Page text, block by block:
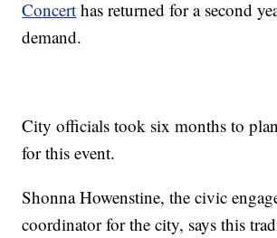
Concert has returned for a second
demand.
City officials took six months to
for this event.
Shonna Howenstine, the civic
coordinator for the city, says this